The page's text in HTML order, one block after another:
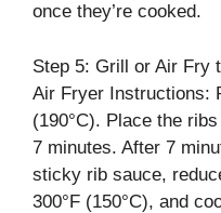
once they’re cooked.
Step 5: Grill or Air Fry
Air Fryer Instructions:
(190°C). Place the
7 minutes. After 7
sticky rib sauce,
300°F (150°C), and